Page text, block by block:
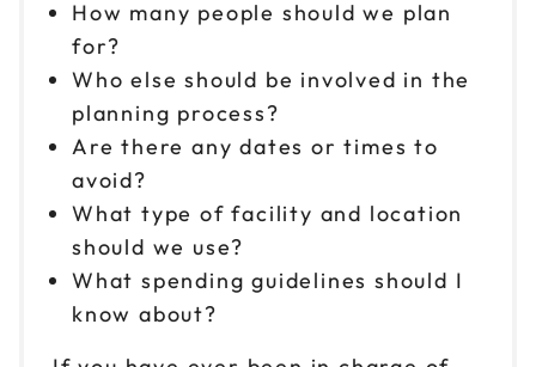
How many people should we plan
for?
Who else should be involved in the
planning process?
Are there any dates or times to
avoid?
What type of facility and location
should we use?
What spending guidelines should I
know about?